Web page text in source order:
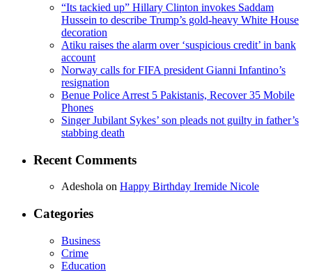
“Its tackied up” Hillary Clinton invokes Saddam
Hussein to describe Trump’s gold-heavy White House
decoration
Atiku raises the alarm over ‘suspicious credit’ in bank
account
Norway calls for FIFA president Gianni Infantino’s
resignation
Benue Police Arrest 5 Pakistanis, Recover 35 Mobile
Phones
Singer Jubilant Sykes’ son pleads not guilty in father’s
stabbing death
Recent Comments
Adeshola on Happy Birthday Iremide Nicole
Categories
Business
Crime
Education